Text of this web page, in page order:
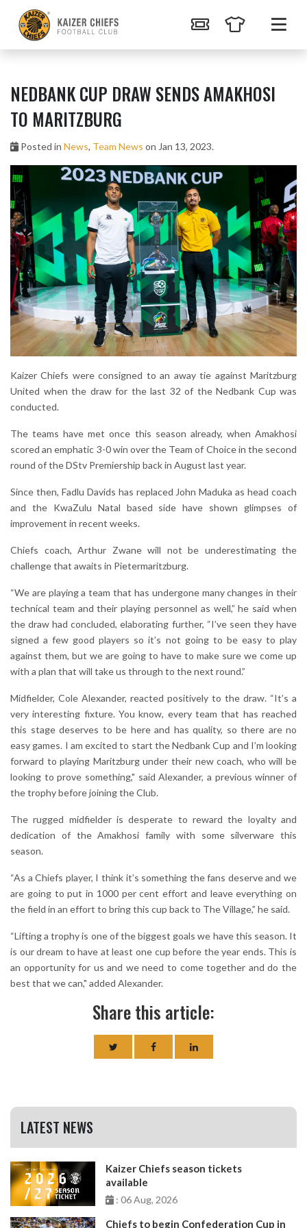
NEDBANK CUP DRAW SENDS AMAKHOSI
TO MARITZBURG
Posted in News, Team News on Jan 13, 2023.
Kaizer Chiefs were consigned to an away tie against Maritzburg
United when the draw for the last 32 of the Nedbank Cup was
conducted.
The teams have met once this season already, when Amakhosi
scored an emphatic 3-0 win over the Team of Choice in the second
round of the DStv Premiership back in August last year.
Since then, Fadlu Davids has replaced John Maduka as head coach
and the KwaZulu Natal based side have shown glimpses of
improvement in recent weeks.
Chiefs coach, Arthur Zwane will not be underestimating the
challenge that awaits in Pietermaritzburg.
“We are playing a team that has undergone many changes in their
technical team and their playing personnel as well,” he said when
the draw had concluded, elaborating further, “I’ve seen they have
signed a few good players so it’s not going to be easy to play
against them, but we are going to have to make sure we come up
with a plan that will take us through to the next round.”
Midfielder, Cole Alexander, reacted positively to the draw. “It’s a
very interesting fixture. You know, every team that has reached
this stage deserves to be here and has quality, so there are no
easy games. I am excited to start the Nedbank Cup and I’m looking
forward to playing Maritzburg under their new coach, who will be
looking to prove something," said Alexander, a previous winner of
the trophy before joining the Club.
The rugged midfielder is desperate to reward the loyalty and
dedication of the Amakhosi family with some silverware this
season.
“As a Chiefs player, I think it’s something the fans deserve and we
are going to put in 1000 per cent effort and leave everything on
the field in an effort to bring this cup back to The Village,” he said.
“Lifting a trophy is one of the biggest goals we have this season. It
is our dream to have at least one cup before the year ends. This is
an opportunity for us and we need to come together and do the
best that we can," added Alexander.
Share this article:
LATEST NEWS
Kaizer Chiefs season tickets
available
: 06 Aug, 2026
Chiefs to begin Confederation Cup in